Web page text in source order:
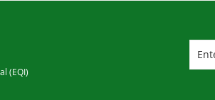
(EQI)